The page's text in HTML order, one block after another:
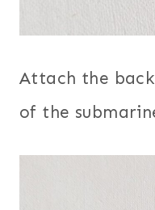
Attach the
of the